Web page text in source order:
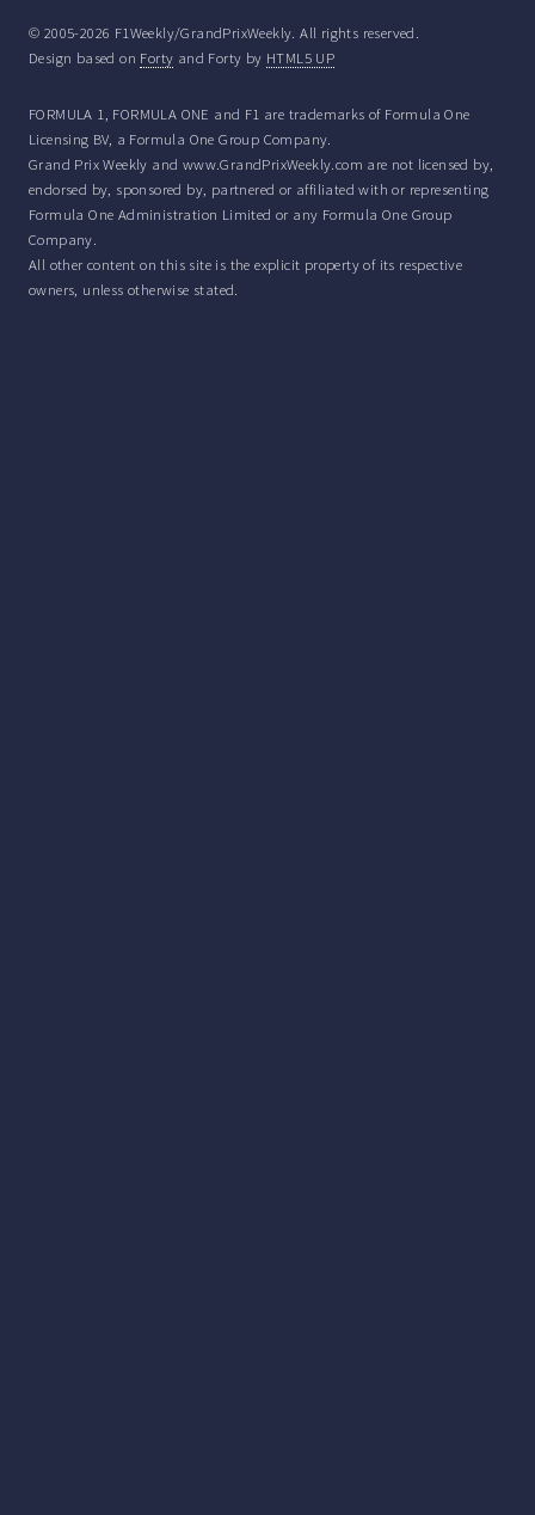
© 2005-2026 F1Weekly/GrandPrixWeekly. All rights reserved.
Design based on Forty and Forty by HTML5 UP
FORMULA 1, FORMULA ONE and F1 are trademarks of Formula One
Licensing BV, a Formula One Group Company.
Grand Prix Weekly and www.GrandPrixWeekly.com are not licensed by,
endorsed by, sponsored by, partnered or affiliated with or representing
Formula One Administration Limited or any Formula One Group
Company.
All other content on this site is the explicit property of its respective
owners, unless otherwise stated.